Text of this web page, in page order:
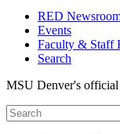
RED
Events
Faculty & Staff
Search
MSU Denver's official